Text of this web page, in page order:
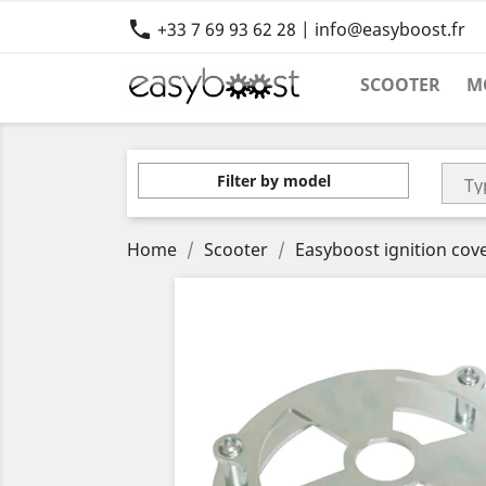
 +33 7 69 93 62 28 | info@easyboost.fr
SCOOTER
Filter by model
Home Scooter Easyboost ignition